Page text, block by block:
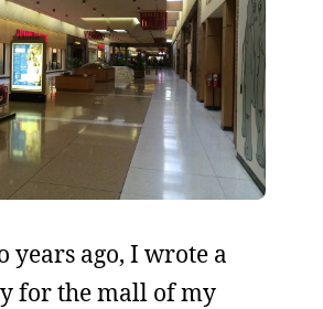
years ago, I wrote a
for the mall of my